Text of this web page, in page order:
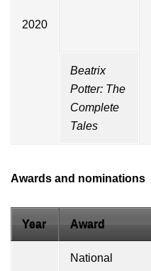
2020
Beatrix
Potter: The
Complete
Tales
Awards and nominations
Year Award
National